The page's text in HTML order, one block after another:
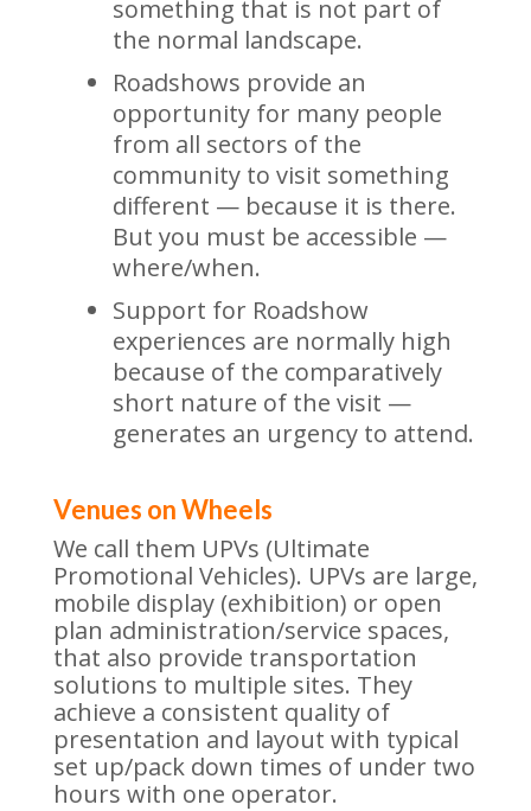
something that is not part of
the normal landscape.
Roadshows provide an
opportunity for many people
from all sectors of the
community to visit something
different — because it is there.
But you must be accessible —
where/when.
Support for Roadshow
experiences are normally high
because of the comparatively
short nature of the visit —
generates an urgency to attend.
Venues on Wheels
We call them UPVs (Ultimate
Promotional Vehicles). UPVs are large,
mobile display (exhibition) or open
plan administration/service spaces,
that also provide transportation
solutions to multiple sites. They
achieve a consistent quality of
presentation and layout with typical
set up/pack down times of under two
hours with one operator.